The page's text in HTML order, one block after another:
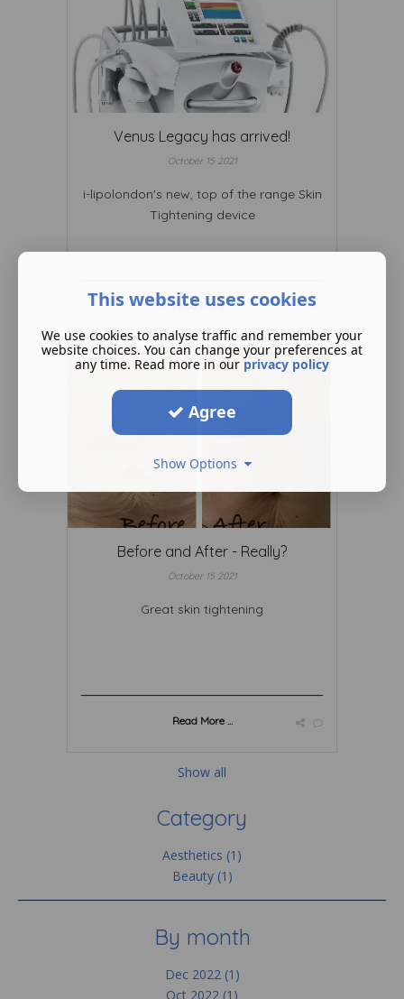
Venus Legacy has arrived!
October 15 2021
i-lipolondon's new, top of the range Skin
Tightening device
Read More ...
Before and After - Really?
October 15 2021
Great skin tightening
Read More ...
Show all
Category
Aesthetics (1)
Beauty (1)
By month
Dec 2022 (1)
Oct 2022 (1)
This website uses cookies
We use cookies to analyse traffic and remember your
website choices. You can change your preferences at
any time. Read more in our privacy policy
Agree
Show Options